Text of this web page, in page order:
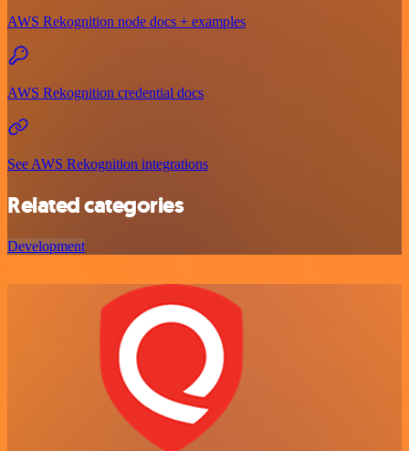
AWS Rekognition node docs + examples
AWS Rekognition credential docs
See AWS Rekognition integrations
Related categories
Development